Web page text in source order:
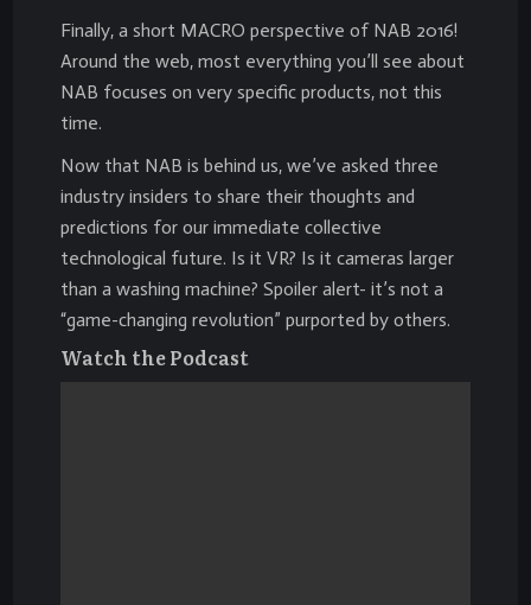
Finally, a short MACRO perspective of NAB 2016!
Around the web, most everything you’ll see about
NAB focuses on very specific products, not this
time.
Now that NAB is behind us, we’ve asked three
industry insiders to share their thoughts and
predictions for our immediate collective
technological future. Is it VR? Is it cameras larger
than a washing machine? Spoiler alert- it’s not a
“game-changing revolution” purported by others.
Watch the Podcast